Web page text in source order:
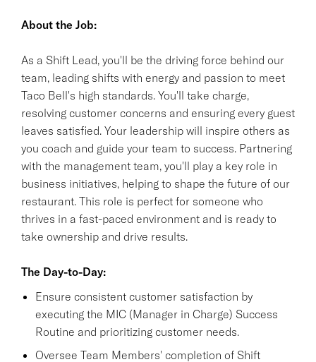
About the Job:
As a Shift Lead, you'll be the driving force behind our
team, leading shifts with energy and passion to meet
Taco Bell's high standards. You'll take charge,
resolving customer concerns and ensuring every guest
leaves satisfied. Your leadership will inspire others as
you coach and guide your team to success. Partnering
with the management team, you'll play a key role in
business initiatives, helping to shape the future of our
restaurant. This role is perfect for someone who
thrives in a fast-paced environment and is ready to
take ownership and drive results.
The Day-to-Day:
Ensure consistent customer satisfaction by
executing the MIC (Manager in Charge) Success
Routine and prioritizing customer needs.
Oversee Team Members' completion of Shift